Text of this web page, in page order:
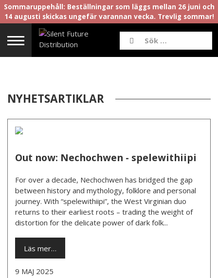
Sommaruppehåll: Beställningar som läggs mellan 26 juni och
14 augusti skickas ungefär varannan vecka. Trevlig sommar!
NYHETSARTIKLAR
Out now: Nechochwen - spelewithiipi
For over a decade, Nechochwen has bridged the gap
between history and mythology, folklore and personal
journey. With “spelewithiipi”, the West Virginian duo
returns to their earliest roots – trading the weight of
distortion for the delicate power of dark folk...
Läs mer…
9 MAJ 2025